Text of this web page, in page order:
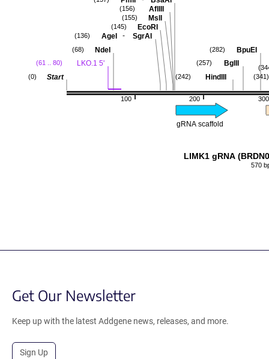
300
200
100
(341)
BpuEI
(282)
BglII
(257)
HindIII
(242)
AflIII
(156)
MslI
(155)
EcoRI
(145)
AgeI - SgrAI
(136)
NdeI
(68)
LKO.1 5'
(61 .. 80)
Start
(0)
gRNA scaffold
LIMK1 gRNA
570
Get Our Newsletter
Keep up with the latest Addgene news, releases, and more.
Sign Up